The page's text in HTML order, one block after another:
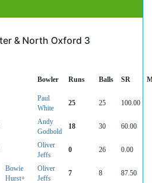
& North Oxford 3
Bowler Runs Balls SR
Paul
White
25 25 100.00
Andy
Godbold
18 30 60.00
Oliver
Jeffs
0 26 0.00
Bowie
Hurst+
Oliver
Jeffs
7 8 87.50